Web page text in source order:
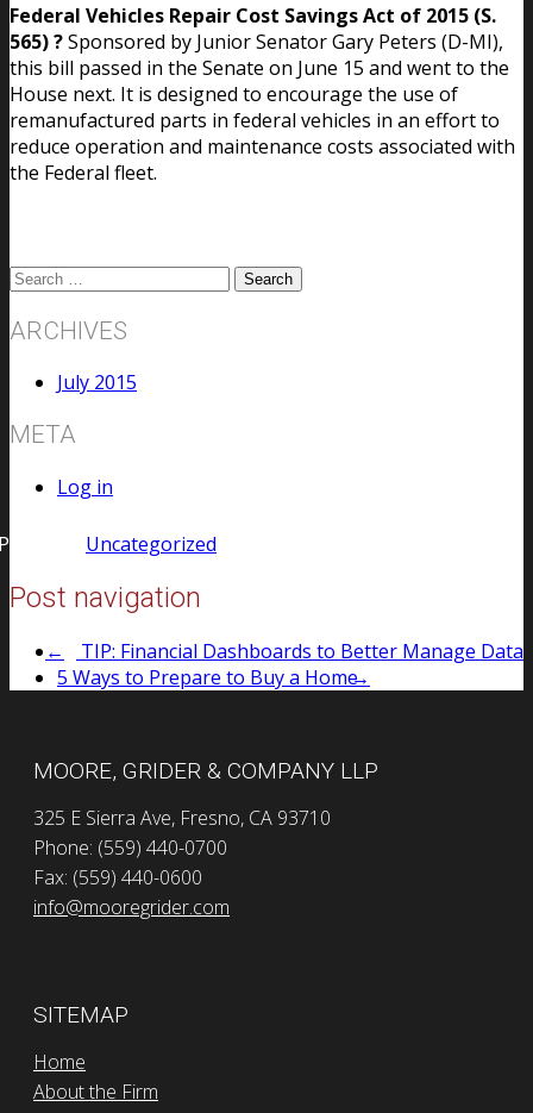
Federal Vehicles Repair Cost Savings Act of 2015 (S.
565) ?Sponsored by Junior Senator Gary Peters (D-MI),
this bill passed in the Senate on June 15 and went to the
House next. It is designed to encourage the use of
remanufactured parts in federal vehicles in an effort to
reduce operation and maintenance costs associated with
the Federal fleet.
ARCHIVES
July 2015
META
Log in
in Uncategorized
Post navigation
←
TIP: Financial Dashboards to Better Manage Data
5 Ways to Prepare to Buy a Home
→
MOORE, GRIDER & COMPANY LLP
325 E Sierra Ave, Fresno, CA 93710
Phone: (559) 440-0700
Fax: (559) 440-0600
info@mooregrider.com
SITEMAP
Home
About the Firm